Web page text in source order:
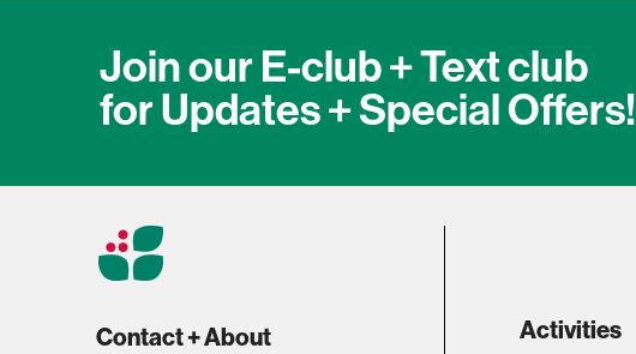
Join our E-club + Text club
for Updates + Special Offers!
Contact + About Activities